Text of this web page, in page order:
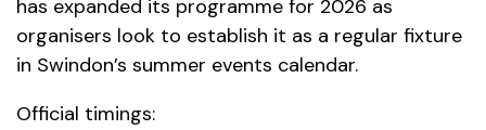
has expanded its programme for 2026 as
organisers look to establish it as a regular fixture
in Swindon’s summer events calendar.
Official timings: